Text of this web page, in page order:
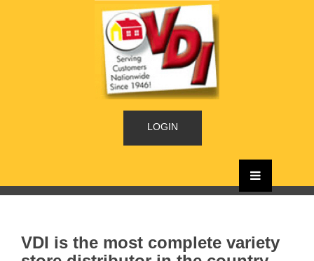
LOGIN
VDI is the most complete variety